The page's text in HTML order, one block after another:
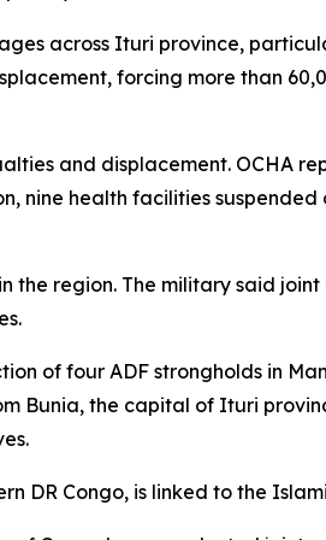
across Ituri province,
forcing more than
and displacement. OCHA
nine health facilities
the region. The military said
of four ADF strongholds in
Bunia, the capital of Ituri
DR Congo, is linked to the